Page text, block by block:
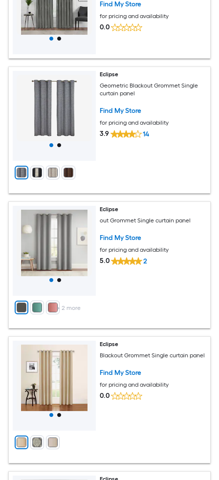
Find My Store
for pricing and availability
0.0
Eclipse
Geometric Blackout Grommet Single
curtain panel
Find My Store
for pricing and availability
3.9 14
+ 2 more
Eclipse
out Grommet Single curtain panel
Find My Store
for pricing and availability
5.0 2
Eclipse
Blackout Grommet Single curtain panel
Find My Store
for pricing and availability
0.0